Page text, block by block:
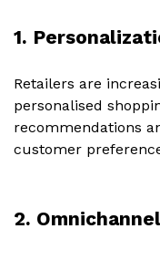
1.
Retailers are
personalised
recommendations
customer
2.